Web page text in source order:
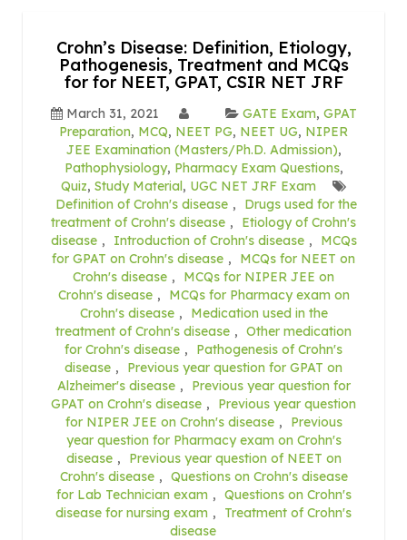
Crohn’s Disease: Definition, Etiology,
Pathogenesis, Treatment and MCQs
for for NEET, GPAT, CSIR NET JRF
March 31, 2021 GATE Exam, GPAT
Preparation, MCQ, NEET PG, NEET UG, NIPER
JEE Examination (Masters/Ph.D. Admission),
Pathophysiology, Pharmacy Exam Questions,
Quiz, Study Material, UGC NET JRF Exam
Definition of Crohn's disease ,
Drugs used for the
treatment of Crohn's disease ,
Etiology of Crohn's
disease , Introduction of Crohn's disease ,
MCQs
for GPAT on Crohn's disease ,
MCQs for NEET on
Crohn's disease ,
MCQs for NIPER JEE on
Crohn's disease ,
MCQs for Pharmacy exam on
Crohn's disease ,
Medication used in the
treatment of Crohn's disease , Other medication
for Crohn's disease ,
Pathogenesis of Crohn's
disease ,
Previous year question for GPAT on
Alzheimer's disease ,
Previous year question for
GPAT on Crohn's disease ,
Previous year question
for NIPER JEE on Crohn's disease ,
Previous
year question for Pharmacy exam on Crohn's
disease ,
Previous year question of NEET on
Crohn's disease , Questions on Crohn's disease
for Lab Technician exam , Questions on Crohn's
disease for nursing exam ,
Treatment of Crohn's
disease